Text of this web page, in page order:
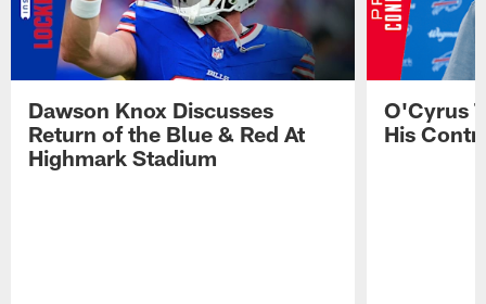
Dawson Knox Discusses
Return of the Blue & Red At
Highmark Stadium
O'Cyrus
His